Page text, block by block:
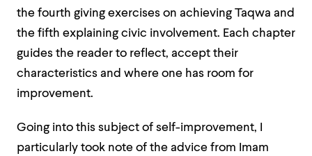
the fourth giving exercises on achieving Taqwa and
the fifth explaining civic involvement. Each chapter
guides the reader to reflect, accept their
characteristics and where one has room for
improvement.
Going into this subject of self-improvement, I
particularly took note of the advice from Imam